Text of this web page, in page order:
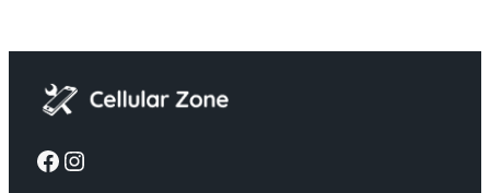
Facebook Instagram